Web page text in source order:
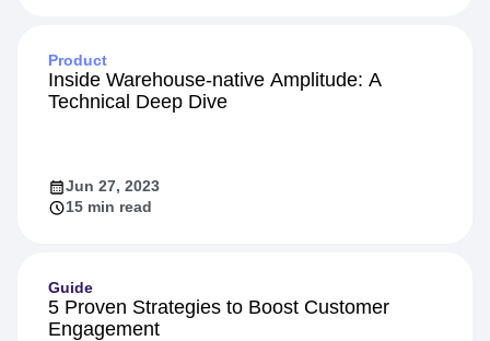
Product
Inside Warehouse-native Amplitude: A
Technical Deep Dive
Jun 27, 2023
15 min read
Guide
5 Proven Strategies to Boost Customer
Engagement